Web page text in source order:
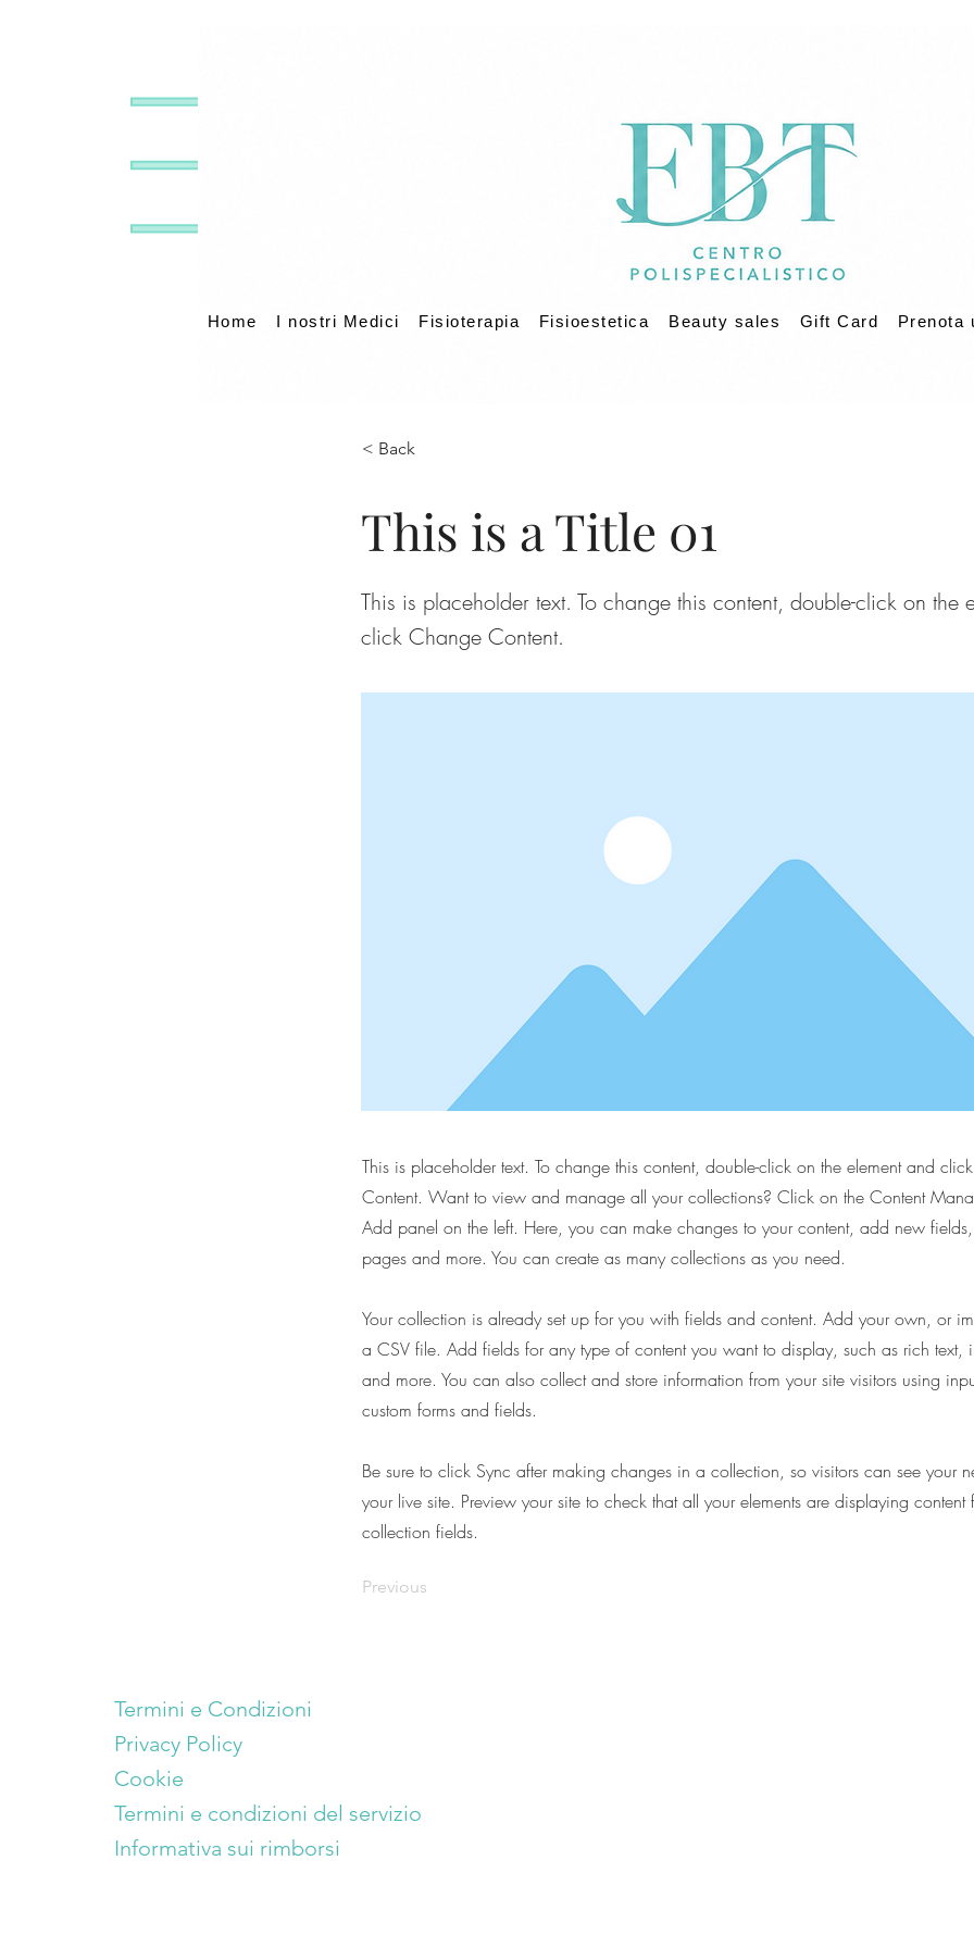
Home I nostri Medici Fisioterapia Fisioestetica Beauty sales Gift Card Prenota
< Back
This is a Title 01
This is placeholder text. To change this content, double-click on the
click Change Content.
This is placeholder text. To change this content, double-click on the element and
Content. Want to view and manage all your collections? Click on the Content
Add panel on the left. Here, you can make changes to your content, add new
pages and more. You can create as many collections as you need.
Your collection is already set up for you with fields and content. Add your own, or
a CSV file. Add fields for any type of content you want to display, such as rich text,
and more. You can also collect and store information from your site visitors using
custom forms and fields.
Be sure to click Sync after making changes in a collection, so visitors can see your
your live site. Preview your site to check that all your elements are displaying content
collection fields.
Previous
Termini e Condizioni
Privacy Policy
Cookie
Termini e condizioni del servizio
Informativa sui rimborsi